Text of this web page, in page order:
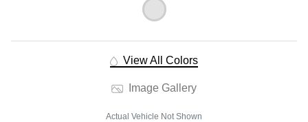
View All Colors
Image Gallery
Actual Vehicle Not Shown